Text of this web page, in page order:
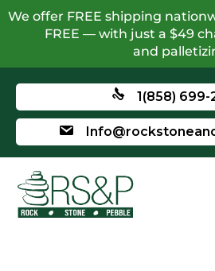
We offer FREE shipping
FREE — with just a $49
and
1(858) 699-